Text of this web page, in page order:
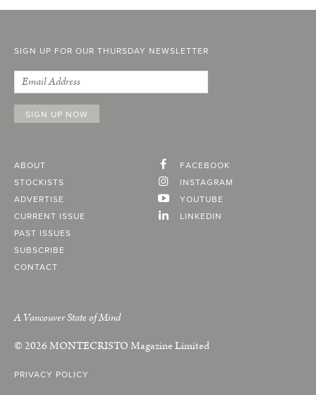
SIGN UP FOR OUR THURSDAY NEWSLETTER
ABOUT
STOCKISTS
ADVERTISE
CURRENT ISSUE
PAST ISSUES
SUBSCRIBE
CONTACT
FACEBOOK
INSTAGRAM
YOUTUBE
LINKEDIN
A Vancouver State of Mind
© 2026MONTECRISTOMagazine Limited
PRIVACY POLICY